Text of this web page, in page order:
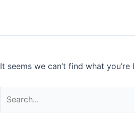
It seems we can’t find what